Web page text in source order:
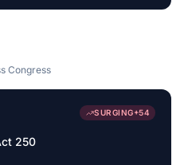
Congress
SURGING+54
250